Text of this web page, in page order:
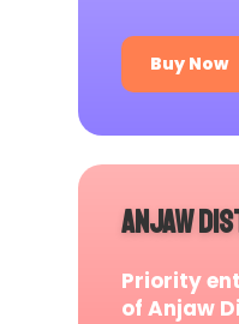
Buy Now
ANJAW
Priority
of Anjaw